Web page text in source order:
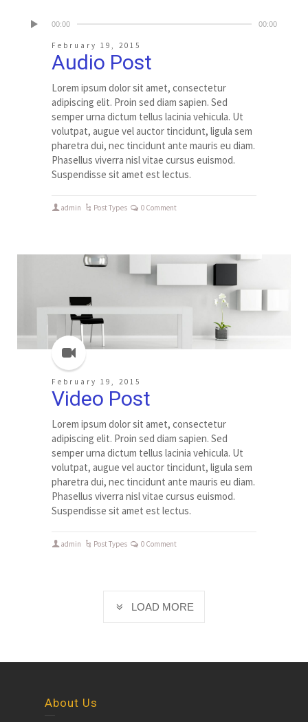
00:00 00:00
February 19, 2015
Audio Post
Lorem ipsum dolor sit amet, consectetur
adipiscing elit. Proin sed diam sapien. Sed
semper urna dictum tellus lacinia vehicula. Ut
volutpat, augue vel auctor tincidunt, ligula sem
pharetra dui, nec tincidunt ante mauris eu diam.
Phasellus viverra nisl vitae cursus euismod.
Suspendisse sit amet est lectus.
admin Post Types 0 Comment
February 19, 2015
Video Post
Lorem ipsum dolor sit amet, consectetur
adipiscing elit. Proin sed diam sapien. Sed
semper urna dictum tellus lacinia vehicula. Ut
volutpat, augue vel auctor tincidunt, ligula sem
pharetra dui, nec tincidunt ante mauris eu diam.
Phasellus viverra nisl vitae cursus euismod.
Suspendisse sit amet est lectus.
admin Post Types 0 Comment
LOAD MORE
About Us